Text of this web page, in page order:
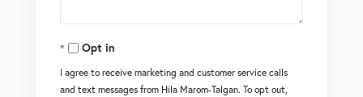
Opt in
I agree to receive marketing and customer service calls
and text messages from Hila Marom-Talgan. To opt out,